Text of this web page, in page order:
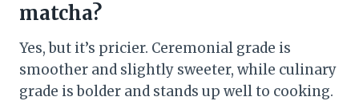
matcha?
Yes, but it’s pricier. Ceremonial grade is
smoother and slightly sweeter, while culinary
grade is bolder and stands up well to cooking.